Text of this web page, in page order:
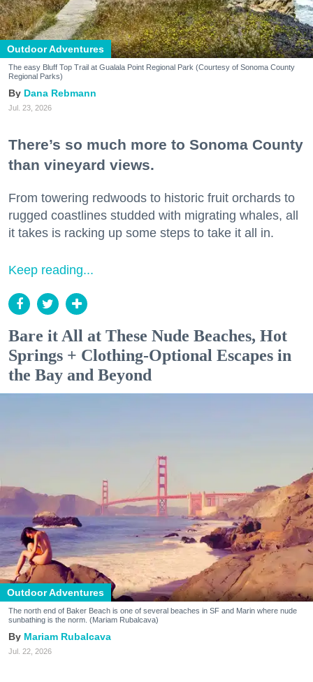
Outdoor Adventures
The easy Bluff Top Trail at Gualala Point Regional Park (Courtesy of Sonoma County
Regional Parks)
Dana Rebmann
Jul. 23, 2026
There’s so much more to Sonoma County
than vineyard views.
From towering redwoods to historic fruit orchards to
rugged coastlines studded with migrating whales, all
it takes is racking up some steps to take it all in.
Keep reading...
Bare it All at These Nude Beaches, Hot
Springs + Clothing-Optional Escapes in
the Bay and Beyond
Outdoor Adventures
The north end of Baker Beach is one of several beaches in SF and Marin where nude
sunbathing is the norm. (Mariam Rubalcava)
Mariam Rubalcava
Jul. 22, 2026